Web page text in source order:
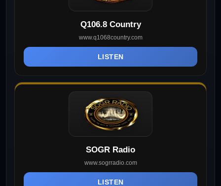
Q106.8 Country
www.q1068country.com
LISTEN
SOGR Radio
www.sogrradio.com
LISTEN